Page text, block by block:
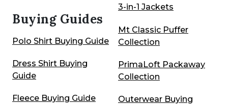
Buying Guides
Polo Shirt Buying Guide
Dress Shirt Buying
Guide
Fleece Buying Guide
3-in-1 Jackets
Mt Classic Puffer
Collection
PrimaLoft Packaway
Collection
Outerwear Buying